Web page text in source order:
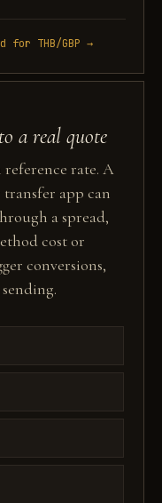
THB/GBP →
a real quote
reference rate. A
app can
a spread,
cost or
conversions,